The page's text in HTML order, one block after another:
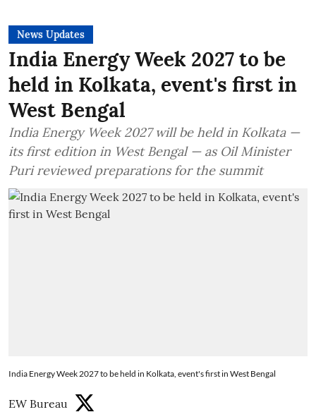
News Updates
India Energy Week 2027 to be
held in Kolkata, event's first in
West Bengal
India Energy Week 2027 will be held in Kolkata —
its first edition in West Bengal — as Oil Minister
Puri reviewed preparations for the summit
India Energy Week 2027 to be held in Kolkata, event's first in West Bengal
EW Bureau